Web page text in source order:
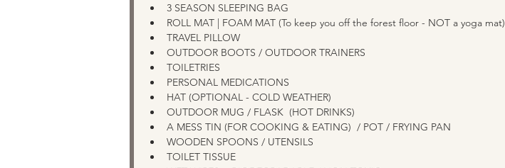
3 SEASON SLEEPING BAG
ROLL MAT | FOAM MAT (To keep you off the forest floor - NOT a yoga mat)
TRAVEL PILLOW
OUTDOOR BOOTS / OUTDOOR TRAINERS
TOILETRIES
PERSONAL MEDICATIONS
HAT (OPTIONAL - COLD WEATHER)
OUTDOOR MUG / FLASK  (HOT DRINKS)
A MESS TIN (FOR COOKING & EATING)  / POT / FRYING PAN
WOODEN SPOONS / UTENSILS
TOILET TISSUE